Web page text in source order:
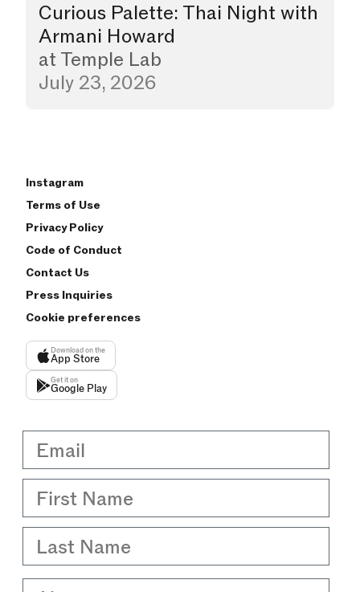
Dinner
Curious Palette: Thai Night with
Armani Howard
at Temple Lab
July 23, 2026
Instagram
Terms of Use
Privacy Policy
Code of Conduct
Contact Us
Press Inquiries
Cookie preferences
Download on the
App Store
Get it on
Google Play
Email
First Name
Last Name